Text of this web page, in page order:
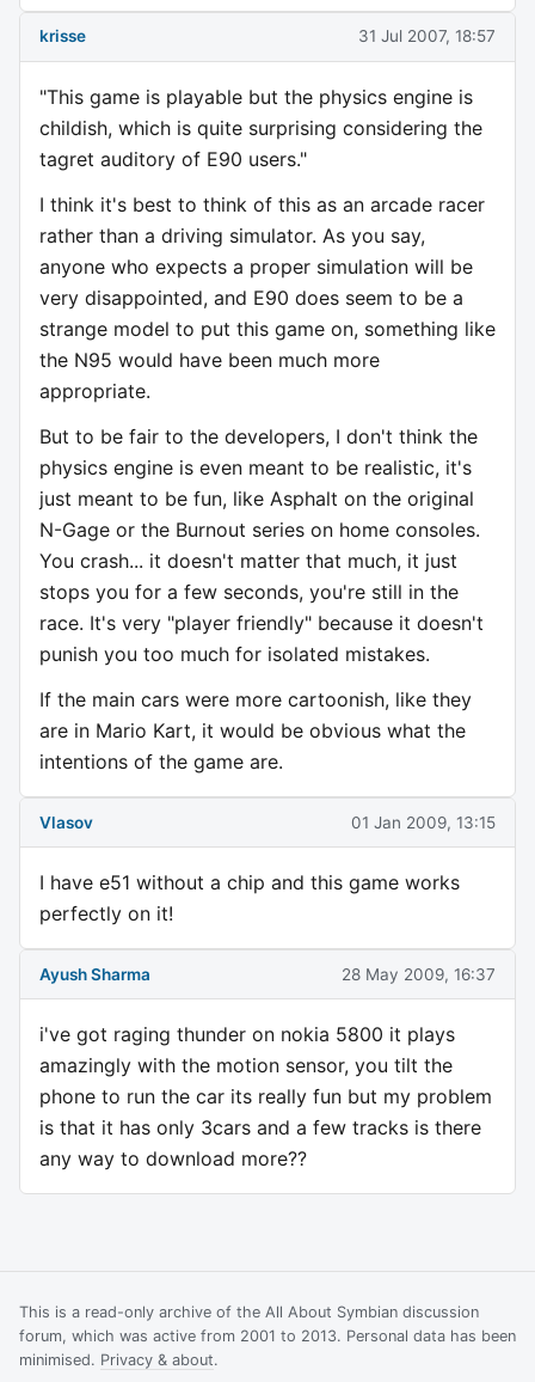
krisse 31 Jul 2007, 18:57
"This game is playable but the physics engine is
childish, which is quite surprising considering the
tagret auditory of E90 users."
I think it's best to think of this as an arcade racer
rather than a driving simulator. As you say,
anyone who expects a proper simulation will be
very disappointed, and E90 does seem to be a
strange model to put this game on, something like
the N95 would have been much more
appropriate.
But to be fair to the developers, I don't think the
physics engine is even meant to be realistic, it's
just meant to be fun, like Asphalt on the original
N-Gage or the Burnout series on home consoles.
You crash... it doesn't matter that much, it just
stops you for a few seconds, you're still in the
race. It's very "player friendly" because it doesn't
punish you too much for isolated mistakes.
If the main cars were more cartoonish, like they
are in Mario Kart, it would be obvious what the
intentions of the game are.
Vlasov 01 Jan 2009, 13:15
I have e51 without a chip and this game works
perfectly on it!
Ayush Sharma 28 May 2009, 16:37
i've got raging thunder on nokia 5800 it plays
amazingly with the motion sensor, you tilt the
phone to run the car its really fun but my problem
is that it has only 3cars and a few tracks is there
any way to download more??
This is a read-only archive of the All About Symbian discussion
forum, which was active from 2001 to 2013. Personal data has been
minimised. Privacy & about.